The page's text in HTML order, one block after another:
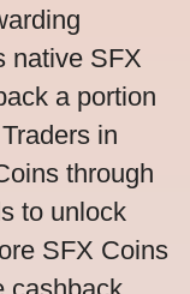
native SFX
a portion
in
through
to unlock
SFX Coins